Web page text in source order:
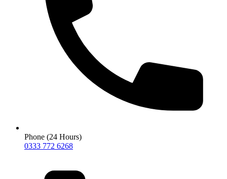
Phone (24 Hours)
0333 772 6268